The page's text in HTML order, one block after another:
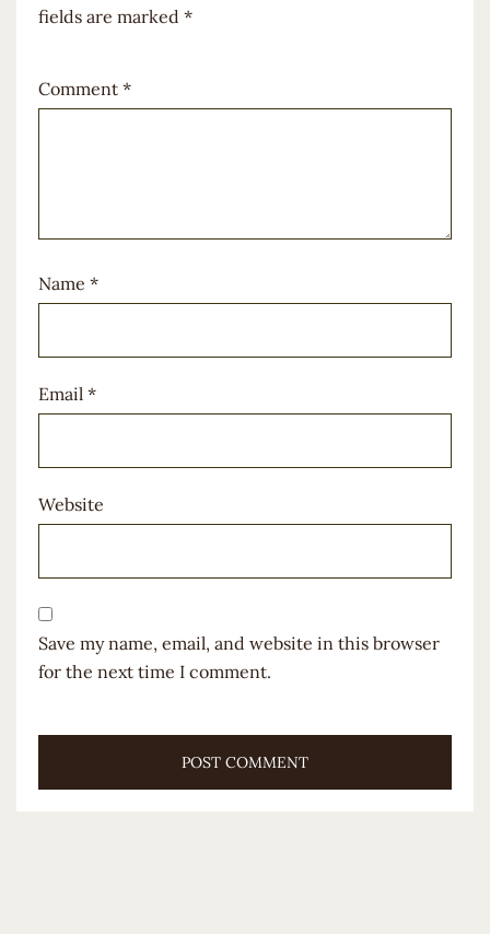
fields are marked *
Comment *
Name *
Email *
Website
Save my name, email, and website in this browser
for the next time I comment.